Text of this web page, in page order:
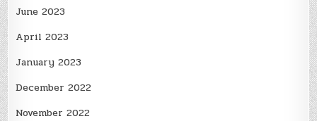
June 2023
April 2023
January 2023
December 2022
November 2022